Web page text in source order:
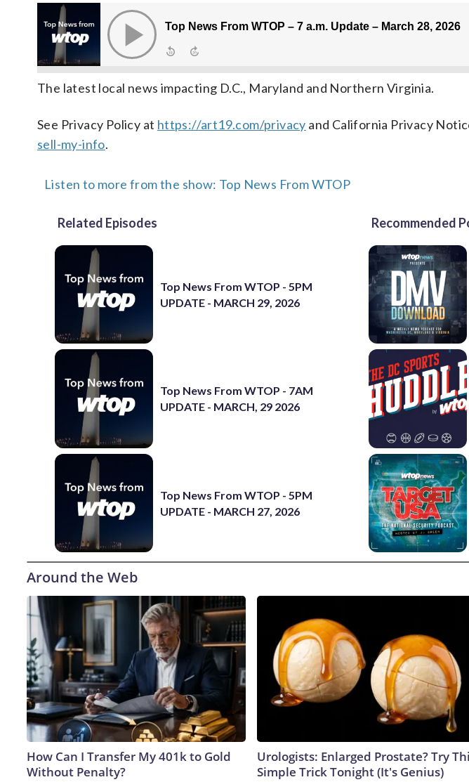
The latest local news impacting D.C., Maryland and Northern Virginia.
See Privacy Policy at https://art19.com/privacy and California Privacy
sell-my-info.
Listen to more from the show: Top News From WTOP
Related Episodes
Top News From WTOP - 5PM
UPDATE - MARCH 29, 2026
Top News From WTOP - 7AM
UPDATE - MARCH, 29 2026
Top News From WTOP - 5PM
UPDATE - MARCH 27, 2026
Recommended
Around the Web
How Can I Transfer My 401k to Gold
Without Penalty?
Urologists: Enlarged Prostate? Try
Simple Trick Tonight (It's Genius)